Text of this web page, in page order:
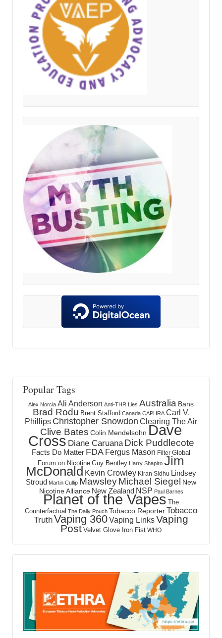
Popular Tags
Alex Norcia Ali Anderson Anti-THR Lies Australia Bans
Brad Rodu Brent Stafford Canada CAPHRA Carl V.
Phillips Christopher Snowdon Clearing The Air
Clive Bates Colin Mendelsohn Dave
Cross Diane Caruana Dick Puddlecote
Facts Do Matter FDA Fergus Mason Filter Global
Forum on Nicotine Guy Bentley Harry Shapiro Jim
McDonald Kevin Crowley Kiran Sidhu Lindsey
Stroud Martin Cullip MawsleyMichael Siegel New
Nicotine Alliance New Zealand NSP Paul Barnes
Planet of the Vapes The
Counterfactual The Daily Pouch Tobacco ReporterTobacco
TruthVaping 360Vaping LinksVaping
Post Velvet Glove Iron Fist WHO